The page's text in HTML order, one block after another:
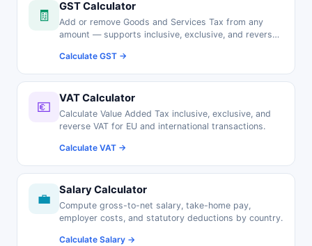
🧾
GST Calculator
Add or remove Goods and Services Tax from any
amount — supports inclusive, exclusive, and reverse
Calculate GST →
💶
VAT Calculator
Calculate Value Added Tax inclusive, exclusive, and
reverse VAT for EU and international transactions.
Calculate VAT →
💼
Salary Calculator
Compute gross-to-net salary, take-home pay,
employer costs, and statutory deductions by country.
Calculate Salary →